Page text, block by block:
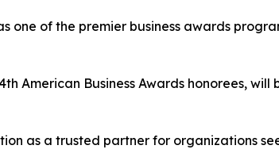
one of the premier business awards
American Business Awards honorees,
as a trusted partner for organizations